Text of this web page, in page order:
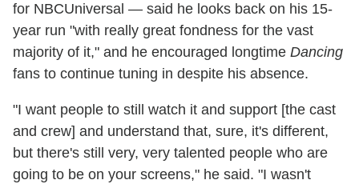
for NBCUniversal — said he looks back on his 15-
year run "with really great fondness for the vast
majority of it," and he encouraged longtime Dancing
fans to continue tuning in despite his absence.
"I want people to still watch it and support [the cast
and crew] and understand that, sure, it's different,
but there's still very, very talented people who are
going to be on your screens," he said. "I wasn't